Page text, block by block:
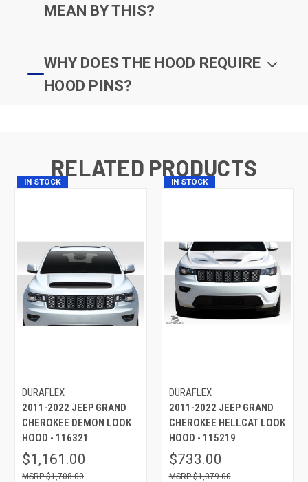
MEAN BY THIS?
WHY DOES THE HOOD REQUIRE
HOOD PINS?
RELATED PRODUCTS
IN STOCK
DURAFLEX
2011-2022 JEEP GRAND
CHEROKEE DEMON LOOK
HOOD - 116321
$1,161.00
$1,708.00
IN STOCK
DURAFLEX
2011-2022 JEEP GRAND
CHEROKEE HELLCAT LOOK
HOOD - 115219
$733.00
$1,079.00